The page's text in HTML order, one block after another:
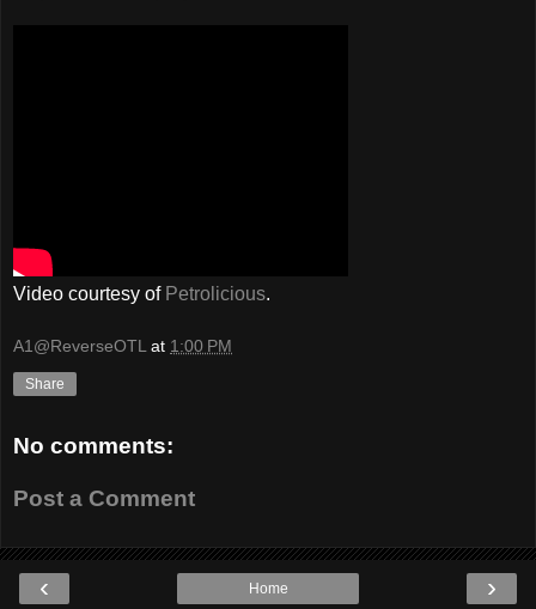
Video courtesy of Petrolicious.
A1@ReverseOTL at 1:00 PM
Share
No comments:
Post a Comment
‹ ›
Home